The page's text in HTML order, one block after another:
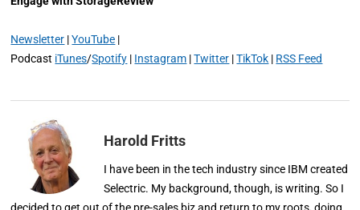
Newsletter |YouTube |
Podcast iTunes/Spotify | Instagram |Twitter |TikTok | RSS Feed
Harold Fritts
I have been in the tech industry since IBM created
Selectric. My background, though, is writing. So I
decided to get out of the pre-sales biz and return to my roots, doing